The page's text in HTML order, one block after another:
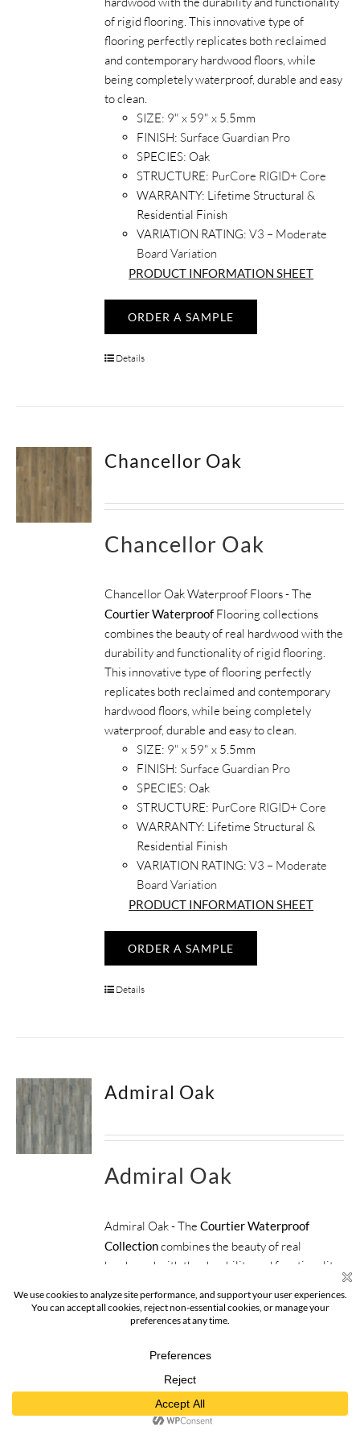
of rigid flooring. This innovative type of
flooring perfectly replicates both reclaimed
and contemporary hardwood floors, while
being completely waterproof, durable and easy
to clean.
SIZE: 9" x 59" x 5.5mm
FINISH:Surface Guardian Pro
SPECIES: Oak
STRUCTURE: PurCore RIGID+ Core
WARRANTY: Lifetime Structural &
Residential Finish
VARIATION RATING: V3 – Moderate
Board Variation
PRODUCT INFORMATION SHEET
ORDER A SAMPLE
Details
Chancellor Oak
Chancellor Oak
Chancellor Oak Waterproof Floors - The
Courtier Waterproof Flooring collections
combines the beauty of real hardwood with the
durability and functionality of rigid flooring.
This innovative type of flooring perfectly
replicates both reclaimed and contemporary
hardwood floors, while being completely
waterproof, durable and easy to clean.
SIZE: 9" x 59" x 5.5mm
FINISH:Surface Guardian Pro
SPECIES: Oak
STRUCTURE: PurCore RIGID+ Core
WARRANTY: Lifetime Structural &
Residential Finish
VARIATION RATING: V3 – Moderate
Board Variation
PRODUCT INFORMATION SHEET
ORDER A SAMPLE
Details
Admiral Oak
Admiral Oak
Admiral Oak - TheCourtier Waterproof
Collectioncombines the beauty of real
hardwood with the durability and functionality
flooring perfectly replicates both reclaimed
and contemporary hardwood floors, while
SIZE:9" x 59" x 5.5mm
FINISH:Surface Guardian Pro
SPECIES:Oak